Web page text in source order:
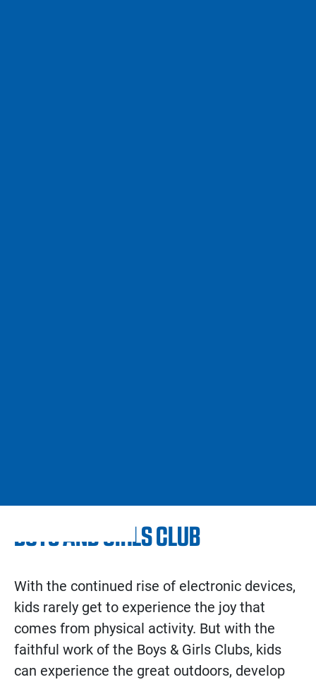
BOYS AND GIRLS CLUB
With the continued rise of electronic devices,
kids rarely get to experience the joy that
comes from physical activity. But with the
faithful work of the Boys & Girls Clubs, kids
can experience the great outdoors, develop